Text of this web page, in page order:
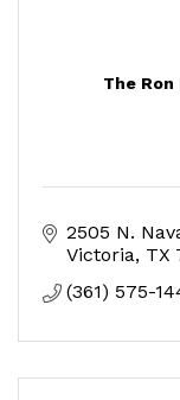
The
2505 N.
Victoria TX
(361) 575-